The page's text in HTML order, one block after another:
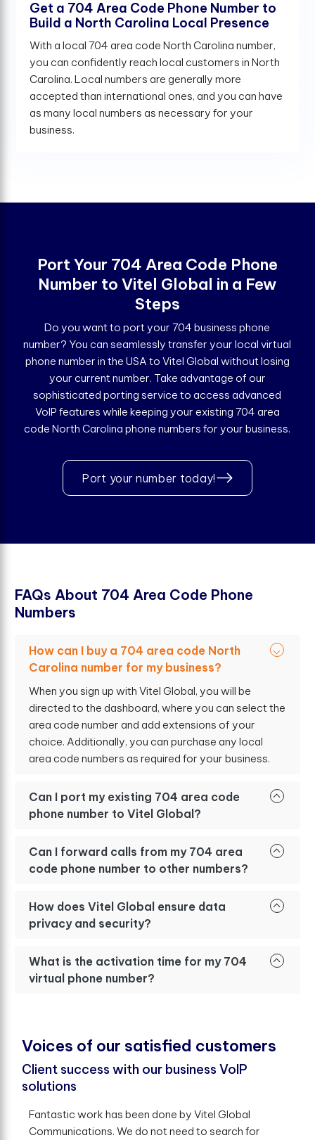
Get a 704 Area Code Phone Number to
Build a North Carolina Local Presence
With a local 704 area code North Carolina number,
you can confidently reach local customers in North
Carolina. Local numbers are generally more
accepted than international ones, and you can have
as many local numbers as necessary for your
business.
Port Your 704 Area Code Phone
Number to Vitel Global in a Few
Steps
Do you want to port your 704 business phone
number? You can seamlessly transfer your local virtual
phone number in the USA to Vitel Global without losing
your current number. Take advantage of our
sophisticated porting service to access advanced
VoIP features while keeping your existing 704 area
code North Carolina phone numbers for your business.
Port your number today!
FAQs About 704 Area Code Phone
Numbers
How can I buy a 704 area code North
Carolina number for my business?
When you sign up with Vitel Global, you will be
directed to the dashboard, where you can select the
area code number and add extensions of your
choice. Additionally, you can purchase any local
area code numbers as required for your business.
Can I port my existing 704 area code
phone number to Vitel Global?
Can I forward calls from my 704 area
code phone number to other numbers?
How does Vitel Global ensure data
privacy and security?
What is the activation time for my 704
virtual phone number?
Voices of our satisfed customers
Client success with our business VoIP
solutions
Fantastic work has been done by Vitel Global
Communications. We do not need to search for